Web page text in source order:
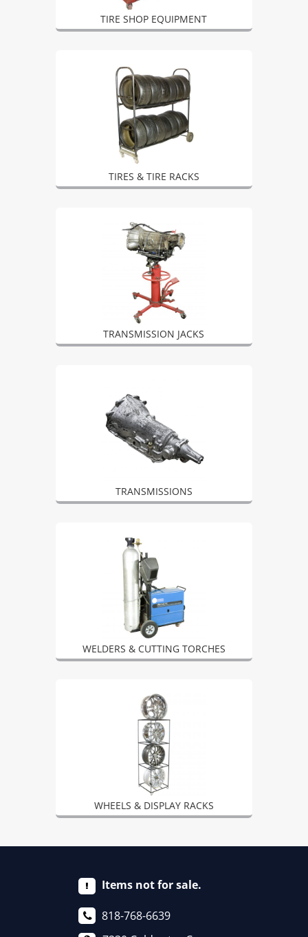
TIRE SHOP EQUIPMENT
TIRES & TIRE RACKS
TRANSMISSION JACKS
TRANSMISSIONS
WELDERS & CUTTING TORCHES
WHEELS & DISPLAY RACKS
Items not for sale.
818-768-6639